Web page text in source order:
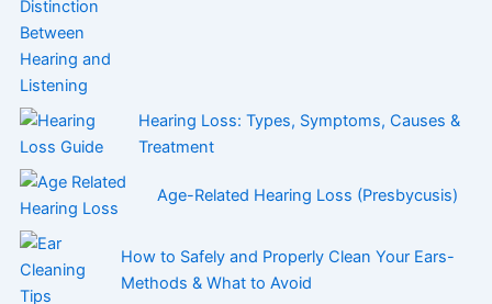
Hearing Loss: Types, Symptoms, Causes &
Treatment
Age-Related Hearing Loss (Presbycusis)
How to Safely and Properly Clean Your Ears-
Methods & What to Avoid